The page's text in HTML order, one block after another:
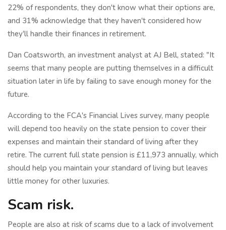
22% of respondents, they don't know what their options are,
and 31% acknowledge that they haven't considered how
they'll handle their finances in retirement.
Dan Coatsworth, an investment analyst at AJ Bell, stated: "It
seems that many people are putting themselves in a difficult
situation later in life by failing to save enough money for the
future.
According to the FCA's Financial Lives survey, many people
will depend too heavily on the state pension to cover their
expenses and maintain their standard of living after they
retire. The current full state pension is £11,973 annually, which
should help you maintain your standard of living but leaves
little money for other luxuries.
Scam risk.
People are also at risk of scams due to a lack of involvement